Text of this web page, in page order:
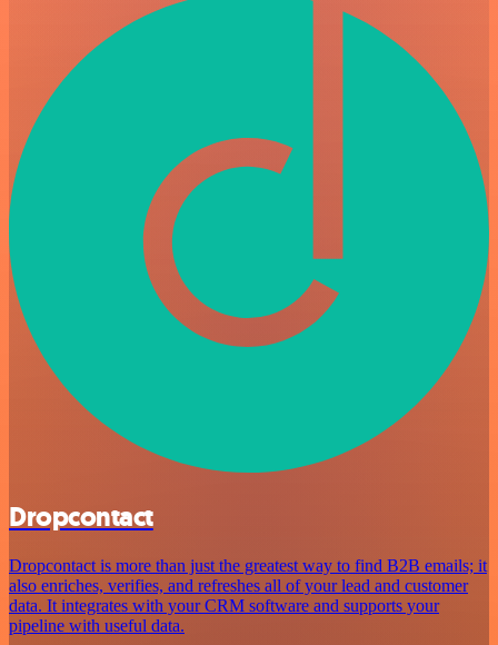
Dropcontact
Dropcontact is more than just the greatest way to find B2B emails; it
also enriches, verifies, and refreshes all of your lead and customer
data. It integrates with your CRM software and supports your
pipeline with useful data.